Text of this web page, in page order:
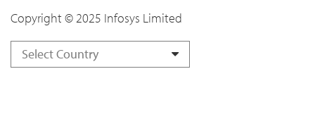
Copyright © 2025 Infosys Limited
Select Country